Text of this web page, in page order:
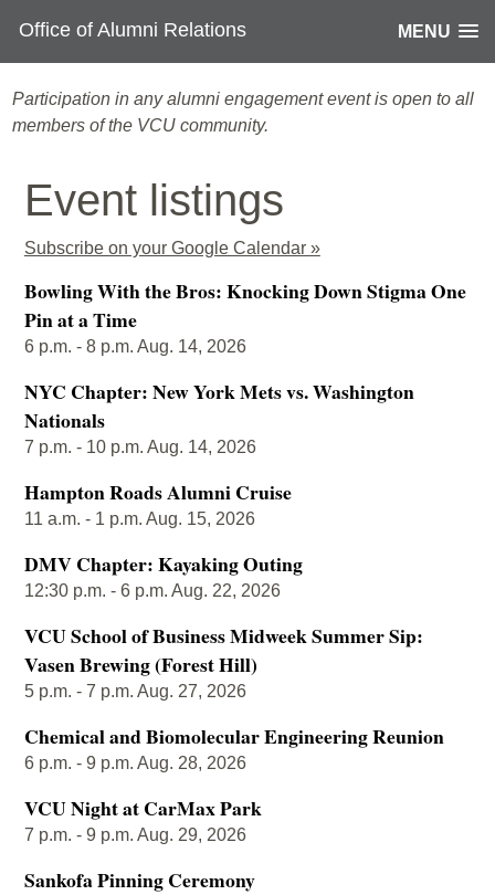
Office of Alumni Relations MENU
Participation in any alumni engagement event is open to all
members of the VCU community.
Event listings
Subscribe on your Google Calendar »
Bowling With the Bros: Knocking Down Stigma One
Pin at a Time
6 p.m. - 8 p.m. Aug. 14, 2026
NYC Chapter: New York Mets vs. Washington
Nationals
7 p.m. - 10 p.m. Aug. 14, 2026
Hampton Roads Alumni Cruise
11 a.m. - 1 p.m. Aug. 15, 2026
DMV Chapter: Kayaking Outing
12:30 p.m. - 6 p.m. Aug. 22, 2026
VCU School of Business Midweek Summer Sip:
Vasen Brewing (Forest Hill)
5 p.m. - 7 p.m. Aug. 27, 2026
Chemical and Biomolecular Engineering Reunion
6 p.m. - 9 p.m. Aug. 28, 2026
VCU Night at CarMax Park
7 p.m. - 9 p.m. Aug. 29, 2026
Sankofa Pinning Ceremony